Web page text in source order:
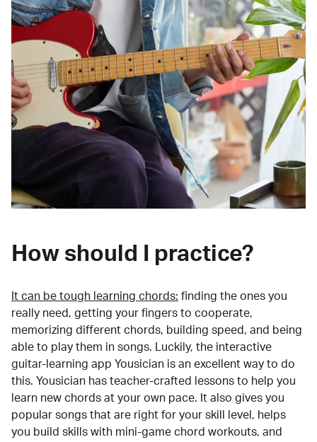
How should I practice?
It can be tough learning chords: finding the ones you
really need, getting your fingers to cooperate,
memorizing different chords, building speed, and being
able to play them in songs. Luckily, the interactive
guitar-learning app Yousician is an excellent way to do
this. Yousician has teacher-crafted lessons to help you
learn new chords at your own pace. It also gives you
popular songs that are right for your skill level, helps
you build skills with mini-game chord workouts, and